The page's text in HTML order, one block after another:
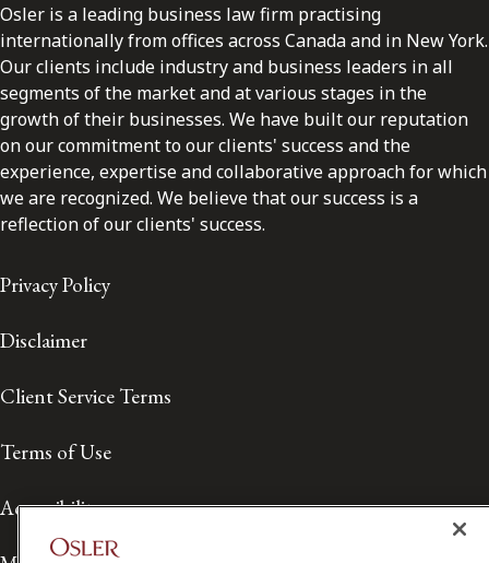
Osler is a leading business law firm practising
internationally from offices across Canada and in New York.
Our clients include industry and business leaders in all
segments of the market and at various stages in the
growth of their businesses. We have built our reputation
on our commitment to our clients' success and the
experience, expertise and collaborative approach for which
we are recognized. We believe that our success is a
reflection of our clients' success.
Privacy Policy
Disclaimer
Client Service Terms
Terms of Use
Accessibility